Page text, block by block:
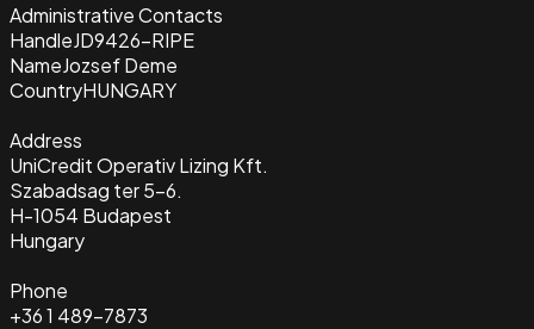
Administrative Contacts
HandleJD9426-RIPE
NameJozsef Deme
CountryHUNGARY
Address
UniCredit Operativ Lizing Kft.
Szabadsag ter 5-6.
H-1054 Budapest
Hungary
Phone
+36 1 489-7873